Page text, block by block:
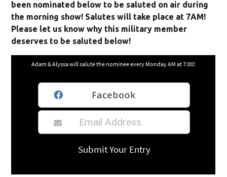
been nominated below to be saluted on air during
the morning show! Salutes will take place at 7AM!
Please let us know why this military member
deserves to be saluted below!